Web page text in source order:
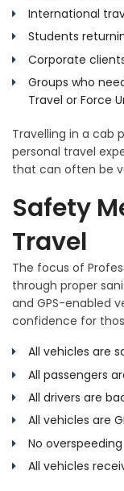
International
Students
Corporate
Groups who
Travel or Force
Travelling in a cab
personal travel
that can often be
Safety
Travel
The focus of
through proper
and GPS-enabled
confidence for
All vehicles are
All passengers
All drivers are
All vehicles are
No overspeeding
All vehicles